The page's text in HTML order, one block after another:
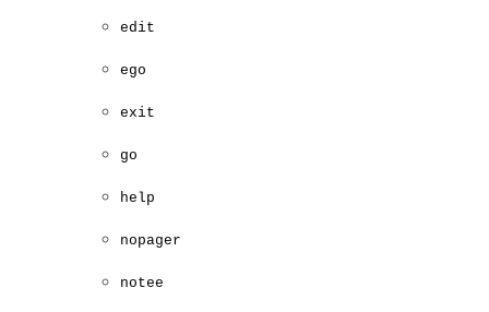
edit
ego
exit
go
help
nopager
notee